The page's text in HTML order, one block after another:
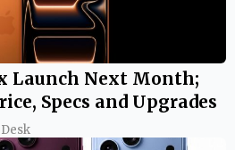
Launch Next Month;
Specs and Upgrades